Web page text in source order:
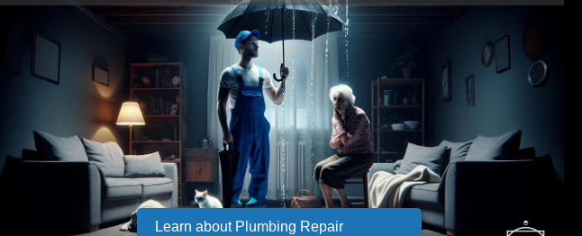
Learn about Plumbing Repair